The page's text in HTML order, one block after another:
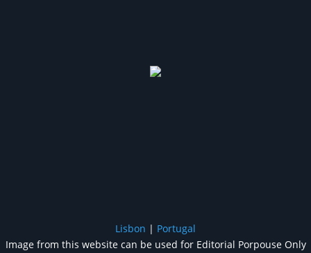
Lisbon | Portugal
Image from this website can be used for Editorial Porpouse Only